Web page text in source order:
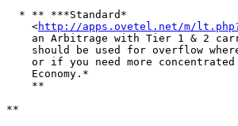
  * ** ***Standard*
    <
http://apps.ovetel.net/m/
an Arbitrage with Tier 1 & 2
should be used for overflow
or if you need more
    Economy.*
    **
**